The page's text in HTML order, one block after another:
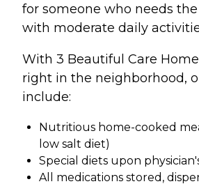
for someone who needs
with moderate daily
With 3 Beautiful Care
right in the neighborhood,
include:
Nutritious home-cooked
low salt diet)
Special diets upon
All medications stored,